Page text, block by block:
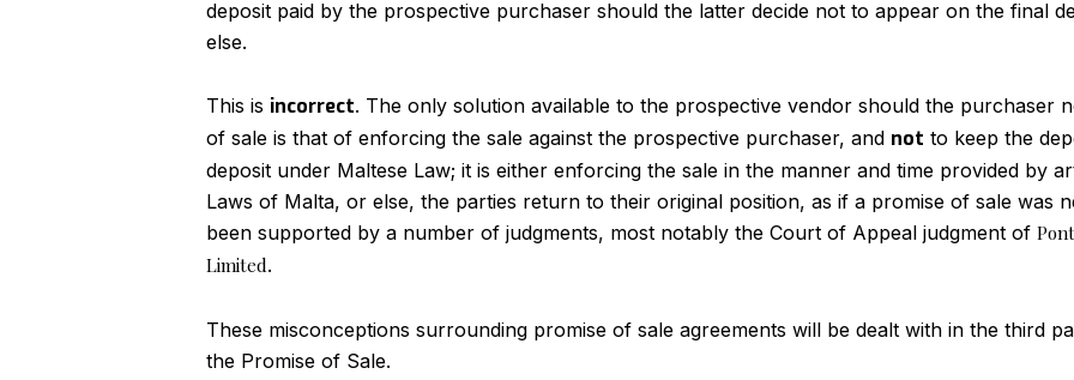
deposit paid by the prospective purchaser should the latter decide not to appear on the final
else.
This is incorrect. The only solution available to the prospective vendor should the purchaser
of sale is that of enforcing the sale against the prospective purchaser, and not to keep the
deposit under Maltese Law; it is either enforcing the sale in the manner and time provided by
Laws of Malta, or else, the parties return to their original position, as if a promise of sale was
been supported by a number of judgments, most notably the Court of Appeal judgment of
Limited.
These misconceptions surrounding promise of sale agreements will be dealt with in the third
the Promise of Sale.